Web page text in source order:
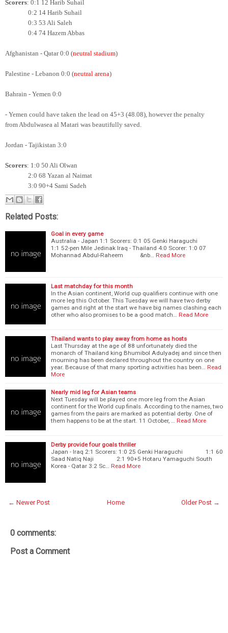
Scorers: 0:1 12 Harib Suhail
0:2 14 Harib Suhail
0:3 53 Ali Saleh
0:4 74 Hazem Abbas
Afghanistan - Qatar 0:0 (neutral stadium)
Palestine - Lebanon 0:0 (neutral arena)
Bahrain - Yemen 0:0
- Yemen could have taken the lead on 45+3 (48.08), however the penalty
from Abdulwasea al Matari was beautifully saved.
Jordan - Tajikistan 3:0
Scorers: 1:0 50 Ali Olwan
2:0 68 Yazan al Naimat
3:0 90+4 Sami Sadeh
Related Posts:
Goal in every game
Australia - Japan 1:1 Scorers: 0:1 05 Genki Haraguchi
1:1 52-pen Mile Jedinak Iraq - Thailand 4:0 Scorer: 1:0 07
Mohannad Abdul-Raheem &nb…
Read More
Last matchday for this month
In the Asian continent, World cup qualifiers continue with one
more leg this October. This Tuesday we will have two derby
games and right at the start we have big names clashing each
other who also promises to be a good match…
Read More
Thailand wants to play away from home as hosts
Last Thursday at the age of 88 unfortunately died the
monarch of Thailand king Bhumibol Adulyadej and since then
mourning has been declared throughout the country on one
year. Because of that many sporting activities has been…
Read
More
Nearly mid leg for Asian teams
Next Tuesday will be played one more leg from the Asian
continent for the World cup finals. According to the names, two
games from the pairs are marked as potential derby. One of
them happens to be at the start. 11 October, …
Read More
Derby provide four goals thriller
Japan - Iraq 2:1 Scorers: 1:0 25 Genki Haraguchi 1:1 60
Saad Natiq Naji 2:1 90+5 Hotaru Yamaguchi South
Korea - Qatar 3:2 Sc…
Read More
← Newer Post Older Post →
Home
0 comments:
Post a Comment